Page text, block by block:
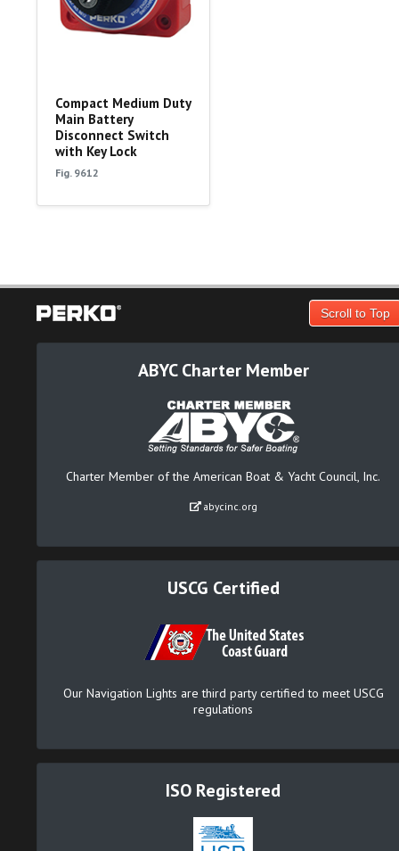
Compact Medium Duty
Main Battery
Disconnect Switch
with Key Lock
Fig. 9612
Scroll to Top
ABYC Charter Member
Charter Member of the American Boat & Yacht Council, Inc.
abycinc.org
USCG Certified
Our Navigation Lights are third party certified to meet USCG
regulations
ISO Registered